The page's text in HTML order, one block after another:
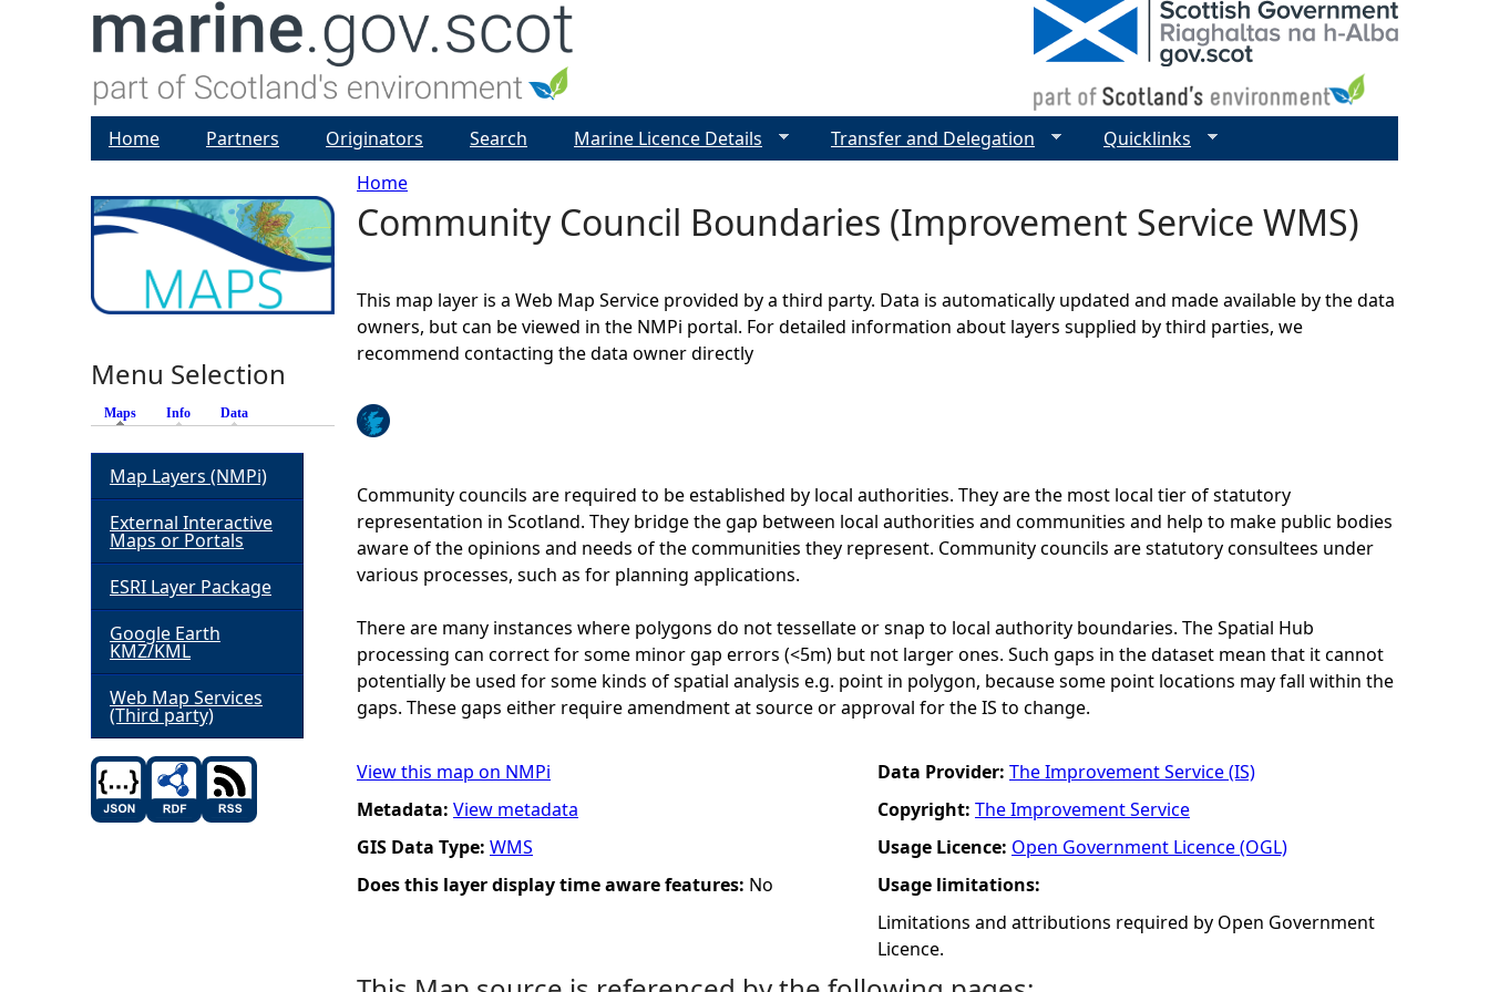
Y
u
r
e
h
e
r
e
Home
Community Council Boundaries (Improvement Service WMS)
This map layer is a Web Map Service provided by a third party. Data is automatically updated and made available by the data
owners, but can be viewed in the NMPi portal. For detailed information about layers supplied by third parties, we
recommend contacting the data owner directly
Community councils are required to be established by local authorities. They are the most local tier of statutory
representation in Scotland. They bridge the gap between local authorities and communities and help to make public bodies
aware of the opinions and needs of the communities they represent. Community councils are statutory consultees under
various processes, such as for planning applications.
There are many instances where polygons do not tessellate or snap to local authority boundaries. The Spatial Hub
processing can correct for some minor gap errors (<5m) but not larger ones. Such gaps in the dataset mean that it cannot
potentially be used for some kinds of spatial analysis e.g. point in polygon, because some point locations may fall within the
gaps. These gaps either require amendment at source or approval for the IS to change.
View this map on NMPi
Metadata: View metadata
GIS Data Type: WMS
Does this layer display time aware features: No
Data Provider: The Improvement Service (IS)
Copyright: The Improvement Service
Usage Licence: Open Government Licence (OGL)
Usage limitations:
Limitations and attributions required by Open Government
Licence.
Home Partners Originators Search Marine Licence Details Transfer and Delegation Quicklinks
Menu Selection
Maps (active tab)
Info Data
Map Layers (NMPi)
External Interactive
Maps or Portals
ESRI Layer Package
Google Earth
KMZ/KML
Web Map Services
(Third party)